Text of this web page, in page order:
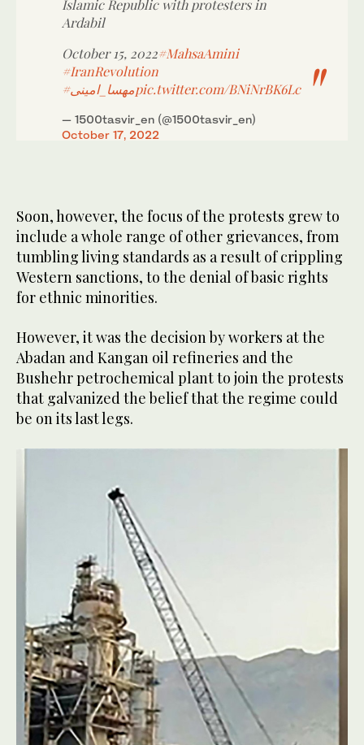
Islamic Republic with protesters in
Ardabil
October 15, 2022#MahsaAmini
#IranRevolution
#مهسا_امینیpic.twitter.com/BNiNrBK6Lc
— 1500tasvir_en (@1500tasvir_en)
October 17, 2022
Soon, however, the focus of the protests grew to
include a whole range of other grievances, from
tumbling living standards as a result of crippling
Western sanctions, to the denial of basic rights
for ethnic minorities.
However, it was the decision by workers at the
Abadan and Kangan oil refineries and the
Bushehr petrochemical plant to join the protests
that galvanized the belief that the regime could
be on its last legs.